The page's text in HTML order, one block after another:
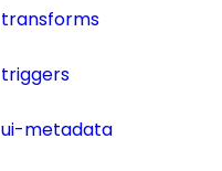
transforms
triggers
ui-metadata